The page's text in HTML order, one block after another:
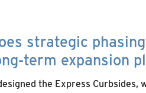
strategic
term expansion
the Express